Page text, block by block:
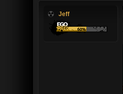
Jeff